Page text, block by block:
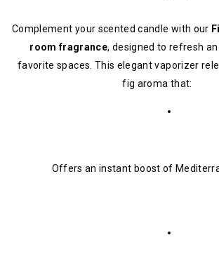
Complement your scented candle with our
room fragrance, designed to refresh
favorite spaces. This elegant vaporizer
fig aroma that:
Offers an instant boost of